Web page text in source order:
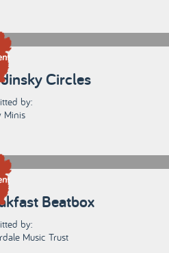
Circles
by:
Minis
Beatbox
by:
Music Trust